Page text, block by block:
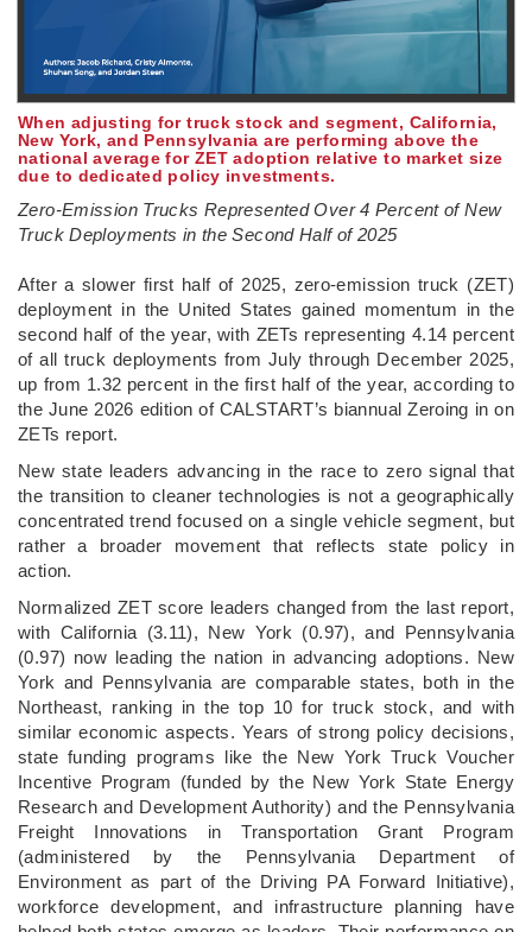
When adjusting for truck stock and segment, California,
New York, and Pennsylvania are performing above the
national average for ZET adoption relative to market size
due to dedicated policy investments.
Zero-Emission Trucks Represented Over 4 Percent of New
Truck Deployments in the Second Half of 2025
­After a slower first half of 2025, zero-emission truck (ZET)
deployment in the United States gained momentum in the
second half of the year, with ZETs representing 4.14 percent
of all truck deployments from July through December 2025,
up from 1.32 percent in the first half of the year, according to
the June 2026 edition of CALSTART’s biannual Zeroing in on
ZETs report.
New state leaders advancing in the race to zero signal that
the transition to cleaner technologies is not a geographically
concentrated trend focused on a single vehicle segment, but
rather a broader movement that reflects state policy in
action.
Normalized ZET score leaders changed from the last report,
with California (3.11), New York (0.97), and Pennsylvania
(0.97) now leading the nation in advancing adoptions. New
York and Pennsylvania are comparable states, both in the
Northeast, ranking in the top 10 for truck stock, and with
similar economic aspects. Years of strong policy decisions,
state funding programs like the New York Truck Voucher
Incentive Program (funded by the New York State Energy
Research and Development Authority) and the Pennsylvania
Freight Innovations in Transportation Grant Program
(administered by the Pennsylvania Department of
Environment as part of the Driving PA Forward Initiative),
workforce development, and infrastructure planning have